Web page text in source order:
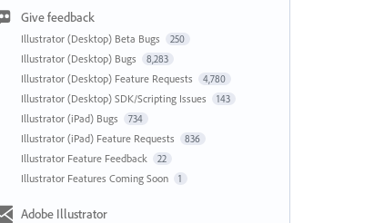
Give feedback
Illustrator (Desktop) Beta Bugs 250
Illustrator (Desktop) Bugs 8,283
Illustrator (Desktop) Feature Requests 4,780
Illustrator (Desktop) SDK/Scripting Issues 143
Illustrator (iPad) Bugs 734
Illustrator (iPad) Feature Requests 836
Illustrator Feature Feedback 22
Illustrator Features Coming Soon 1
Adobe Illustrator